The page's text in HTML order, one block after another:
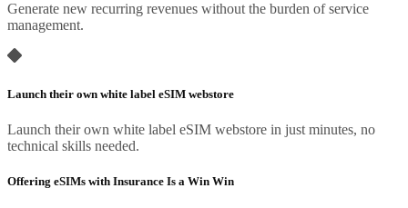
Generate new recurring revenues without the burden of service
management.
Launch their own white label eSIM webstore
Launch their own white label eSIM webstore in just minutes, no
technical skills needed.
Offering eSIMs with Insurance Is a Win Win